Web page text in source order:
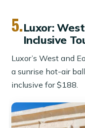
5.Luxor:
Inclusive
Luxor’s West and
a sunrise hot-air
inclusive for $188.